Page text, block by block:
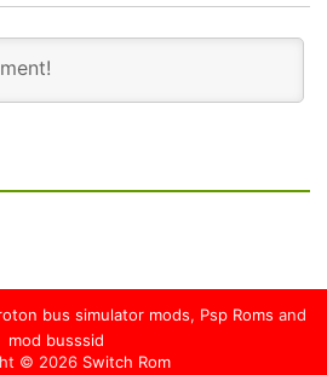
bus simulator mods, Psp Roms and
mod busssid
© 2026 Switch Rom